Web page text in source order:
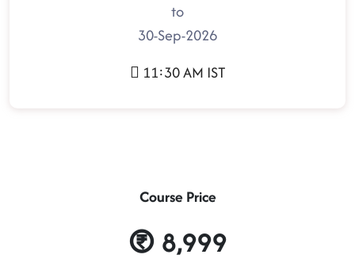
to
30-Sep-2026
11:30 AM IST
Course Price
8,999